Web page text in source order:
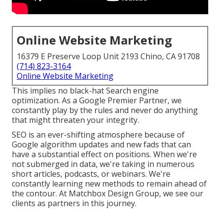
Online Website Marketing
16379 E Preserve Loop Unit 2193 Chino, CA 91708
(714) 823-3164
Online Website Marketing
This implies no black-hat Search engine
optimization. As a Google Premier Partner, we
constantly play by the rules and never do anything
that might threaten your integrity.
SEO is an ever-shifting atmosphere because of
Google algorithm updates and new fads that can
have a substantial effect on positions. When we're
not submerged in data, we're taking in numerous
short articles, podcasts, or webinars. We're
constantly learning new methods to remain ahead of
the contour. At Matchbox Design Group, we see our
clients as partners in this journey.